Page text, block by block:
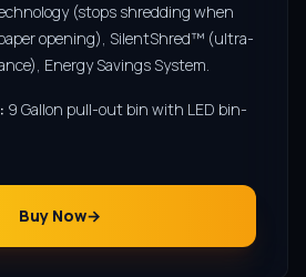
(stops shredding when
opening), SilentShred™ (ultra-
Energy Savings System.
9 Gallon pull-out bin with LED bin-
Buy Now